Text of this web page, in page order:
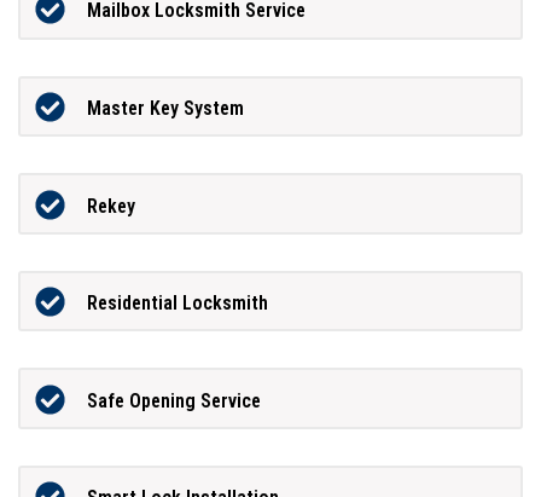
Mailbox Locksmith Service
Master Key System
Rekey
Residential Locksmith
Safe Opening Service